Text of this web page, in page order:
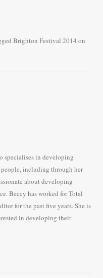
Brighton Festival 2014 on
specialises in developing
including through her
about developing
Beccy has worked for Total
for the past five years. She is
in developing their